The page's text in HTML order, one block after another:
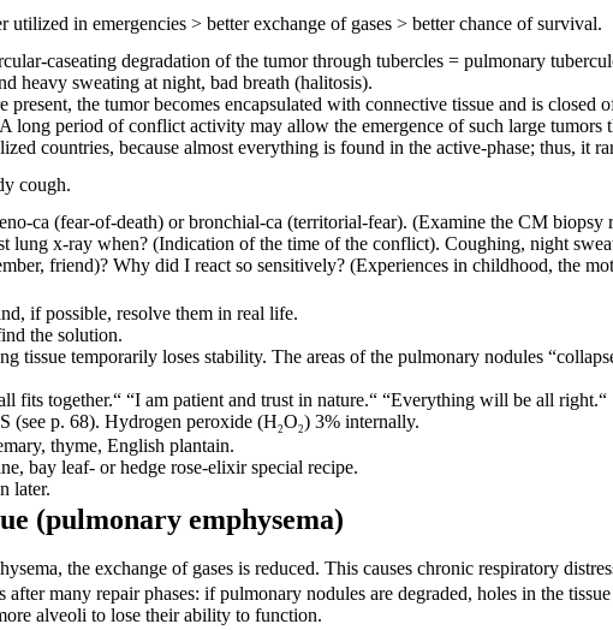
utilized in emergencies > better exchange of gases > better chance of survival.
caseating degradation of the tumor through tubercles = pulmonary
heavy sweating at night, bad breath (halitosis).
the tumor becomes encapsulated with connective tissue and is closed
long period of conflict activity may allow the emergence of such large tumors
countries, because almost everything is found in the active-phase; thus, it
cough.
ca (fear-of-death) or bronchial-ca (territorial-fear). (Examine the CM
lung x-ray when? (Indication of the time of the conflict). Coughing, night
friend)? Why did I react so sensitively? (Experiences in childhood, the
if possible, resolve them in real life.
the solution.
tissue temporarily loses stability. The areas of the pulmonary nodules
fits together.“ “I am patient and trust in nature.“ “Everything will be all right.“
(see p. 68). Hydrogen peroxide (H2O2) 3% internally.
thyme, English plantain.
bay leaf- or hedge rose-elixir special recipe.
later.
(pulmonary emphysema)
the exchange of gases is reduced. This causes chronic respiratory
after many repair phases: if pulmonary nodules are degraded, holes in the
alveoli to lose their ability to function.